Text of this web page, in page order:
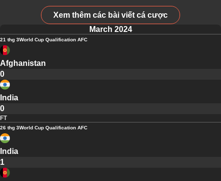
Xem thêm các bài viết cá cược
March 2024
21 thg 3World Cup Qualification AFC
Afghanistan
0
India
0
FT
26 thg 3World Cup Qualification AFC
India
1